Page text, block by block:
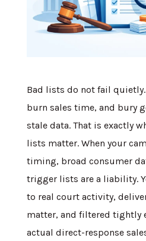
Bad lists do not fail quietly.
burn sales time, and bury
stale data. That is exactly
lists matter. When your
timing, broad consumer
trigger lists are a liability.
to real court activity,
matter, and filtered tightly
actual direct-response